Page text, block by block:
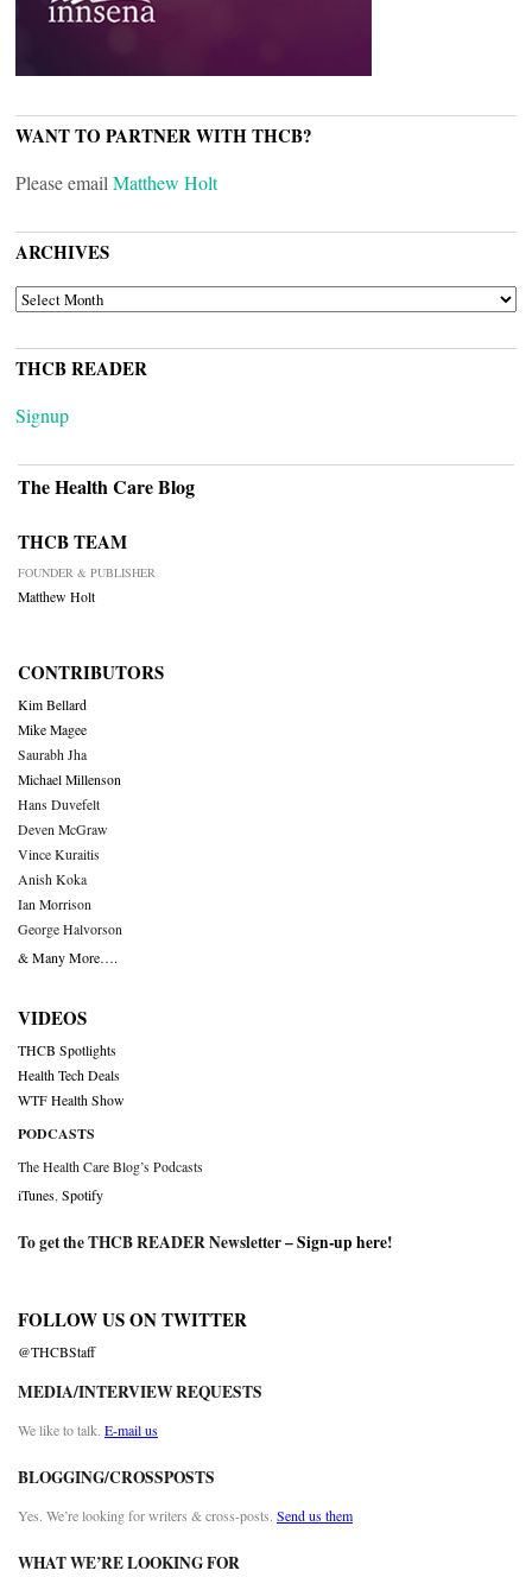
WANT TO PARTNER WITH THCB?
Please email Matthew Holt
ARCHIVES
ARCHIVES
THCB READER
Signup
The Health Care Blog
THCB TEAM
FOUNDER & PUBLISHER
Matthew Holt
CONTRIBUTORS
Kim Bellard
Mike Magee
Saurabh Jha
Michael Millenson
Hans Duvefelt
Deven McGraw
Vince Kuraitis
Anish Koka
Ian Morrison
George Halvorson
& Many More….
VIDEOS
THCB Spotlights
Health Tech Deals
WTF Health Show
PODCASTS
The Health Care Blog’s Podcasts
iTunes Spotify
To get the THCB READER Newsletter –Sign-up here!
FOLLOW US ON TWITTER
@THCBStaff
MEDIA/INTERVIEW REQUESTS
We like to talk. E-mail us
BLOGGING/CROSSPOSTS
Yes. We’re looking for writers & cross-posts. Send us them
WHAT WE’RE LOOKING FOR